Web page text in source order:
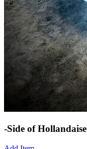
-Side of Hollandaise